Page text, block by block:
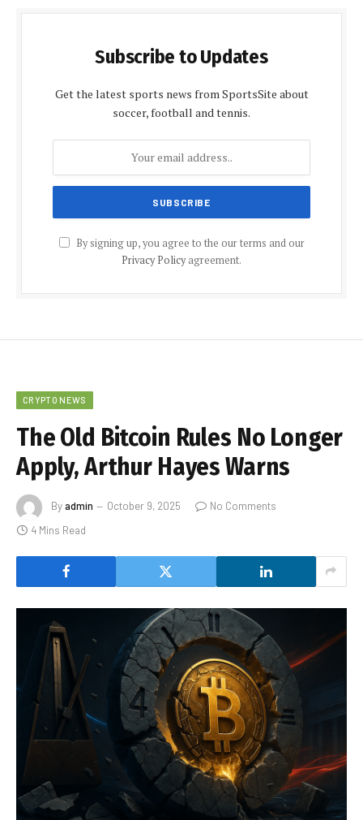
Subscribe to Updates
Get the latest sports news from SportsSite about
soccer, football and tennis.
By signing up, you agree to the our terms and our
Privacy Policyagreement.
CRYPTO NEWS
The Old Bitcoin Rules No Longer
Apply, Arthur Hayes Warns
Byadmin October 9, 2025
No Comments
4 Mins Read